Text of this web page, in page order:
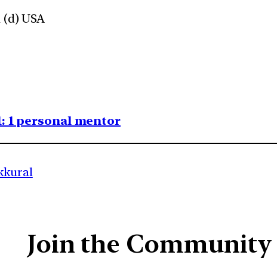
USA
1 personal mentor
Join the Community